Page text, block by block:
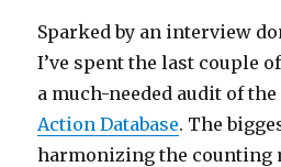
Sparked by an interview
I’ve spent the last couple
a much-needed audit of the
Action Database. The
harmonizing the counting